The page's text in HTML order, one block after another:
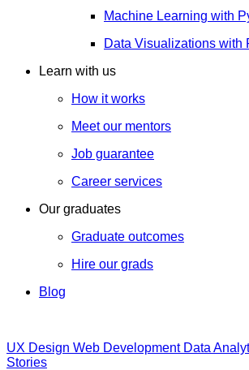
Machine Learning with
Data Visualizations with
Learn with us
How it works
Meet our mentors
Job guarantee
Career services
Our graduates
Graduate outcomes
Hire our grads
Blog
UX Design Web Development Data
Stories